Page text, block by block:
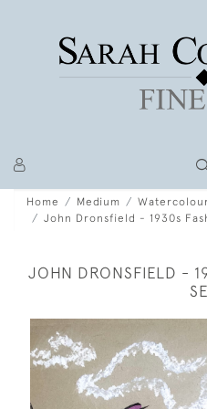
Home Medium
John Dronsfield - 1930s
JOHN DRONSFIELD -